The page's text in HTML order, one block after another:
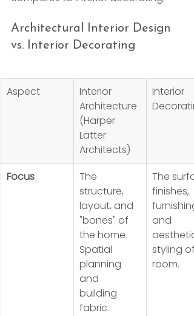
Architectural Interior Design
vs. Interior Decorating
Aspect
Interior
Architecture
(Harper
Latter
Architects)
Interior
Focus
The
structure,
layout, and
"bones" of
the home.
Spatial
planning
and
building
fabric.
The
finishes,
and
aesthetic
styling of
room.